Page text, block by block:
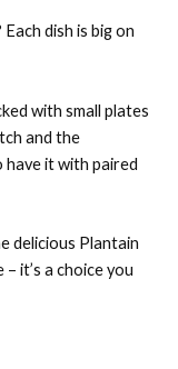
dish is big on
with small plates
and the
have it with paired
delicious Plantain
it’s a choice you